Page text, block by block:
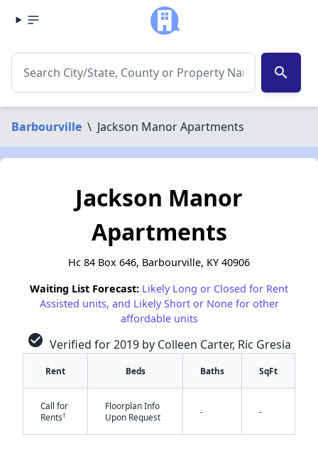
search
Barbourville \ Jackson Manor Apartments
Jackson Manor
Apartments
Hc 84 Box 646, Barbourville, KY 40906
Waiting List Forecast: Likely Long or Closed for Rent
Assisted units, and Likely Short or None for other
affordable units
check_circle Verified for 2019 by Colleen Carter, Ric Gresia
Rent Beds Baths SqFt
Call for
Rents†
Floorplan Info
Upon Request
- -